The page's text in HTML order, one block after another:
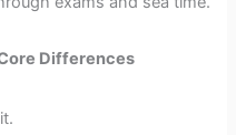
Differences